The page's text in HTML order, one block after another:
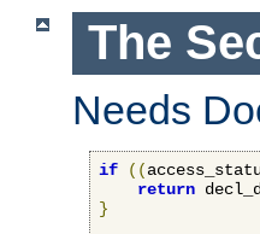
The
Needs
if ((
return
}